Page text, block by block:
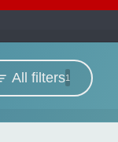
All filters1